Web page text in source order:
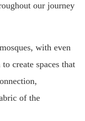
our journey
with even
create spaces that
of the